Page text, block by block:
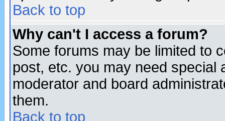
Back to top
Why can't I access a forum?
Some forums may be limited to
post, etc. you may need special
moderator and board
them.
Back to top